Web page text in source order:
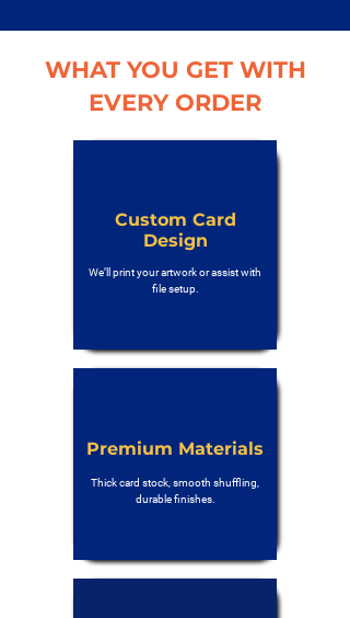
WHAT YOU GET WITH
EVERY ORDER
Custom Card
Design
We’ll print your artwork or assist with
file setup.
Premium Materials
Thick card stock, smooth shuffling,
durable finishes.